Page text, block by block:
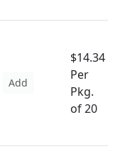
Add
$14.34
Per
Pkg.
of 20